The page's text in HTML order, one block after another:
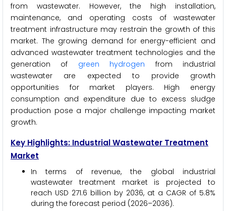
from wastewater. However, the high installation,
maintenance, and operating costs of wastewater
treatment infrastructure may restrain the growth of this
market. The growing demand for energy-efficient and
advanced wastewater treatment technologies and the
generation of green hydrogen from industrial
wastewater are expected to provide growth
opportunities for market players. High energy
consumption and expenditure due to excess sludge
production pose a major challenge impacting market
growth.
Key Highlights: Industrial Wastewater Treatment
Market
In terms of revenue, the global industrial
wastewater treatment market is projected to
reach USD 271.6 billion by 2036, at a CAGR of 5.8%
during the forecast period (2026–2036).